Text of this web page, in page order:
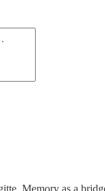
Memory as a